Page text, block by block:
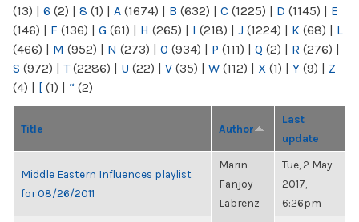
(13) | 6 (2) | 8 (1) | A (1674) | B (632) | C (1225) | D (1145) | E
(146) | F (136) | G (61) | H (265) | I (218) | J (1224) | K (68) | L
(466) | M (952) | N (273) | O (934) | P (111) | Q (2) | R (276) |
S (972) | T(2286) | U (22) | V (35) | W (112) | X (1) | Y (9) | Z
(4) | [ (1) | “ (2)
Title Author
Last
update
Middle Eastern Influences playlist
for 08/26/2011
Marin
Fanjoy-
Labrenz
Tue, 2 May
2017,
6:26pm